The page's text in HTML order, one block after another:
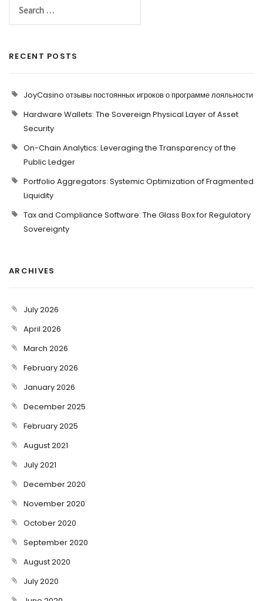
RECENT POSTS
JoyCasino отзывы постоянных игроков о программе лояльности
Hardware Wallets: The Sovereign Physical Layer of Asset
Security
On-Chain Analytics: Leveraging the Transparency of the
Public Ledger
Portfolio Aggregators: Systemic Optimization of Fragmented
Liquidity
Tax and Compliance Software: The Glass Box for Regulatory
Sovereignty
ARCHIVES
July 2026
April 2026
March 2026
February 2026
January 2026
December 2025
February 2025
August 2021
July 2021
December 2020
November 2020
October 2020
September 2020
August 2020
July 2020